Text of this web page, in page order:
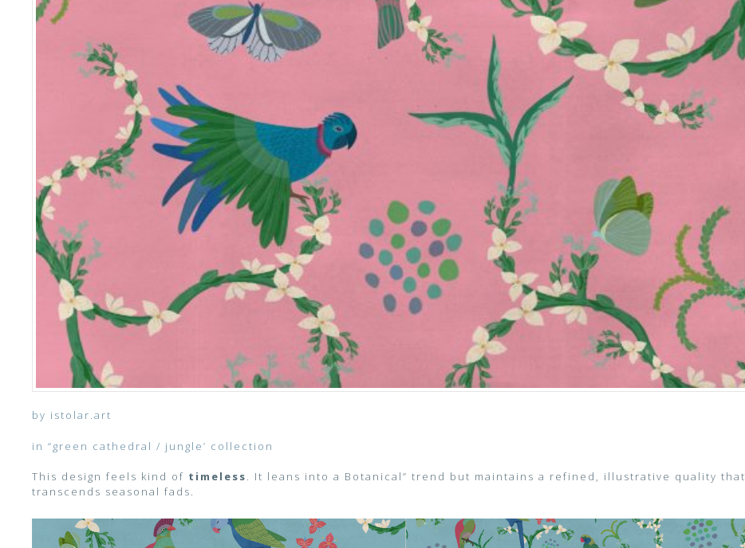
by istolar.art
in “green cathedral / jungle’ collection
This design feels kind of timeless. It leans into a Botanical” trend but maintains a refined, illustrative quality that
transcends seasonal fads.